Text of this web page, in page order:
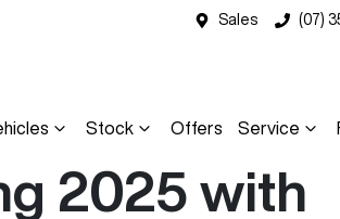
Sales (07)
Stock Offers Service
2025 with